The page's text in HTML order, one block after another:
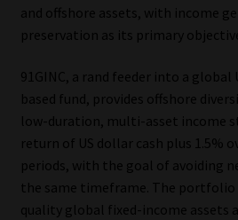
Data Privacy Policy
Privacy Notices
Email Disclaimer
Website Terms & Conditions
Copyright Notice
and offshore assets, with income
preservation as its primary
91GINC, a rand feeder into a
based fund, provides offshore
low-duration, multi-asset income
return of US dollar cash plus 1.5%
periods, with the goal of avoiding
the same timeframe. The portfolio
quality global fixed-income assets